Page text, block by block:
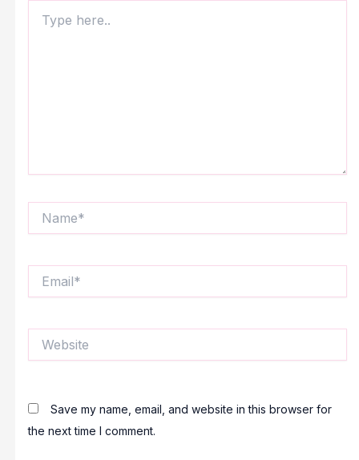
here..
Save my name, email, and website in this browser for
the next time I comment.